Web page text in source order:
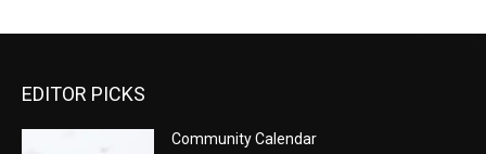
EDITOR PICKS
Community Calendar